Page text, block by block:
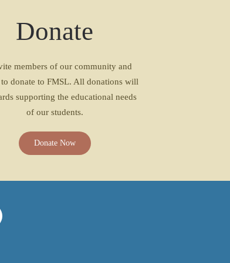
Donate
members of our community and
donate to FMSL. All donations will
supporting the educational needs
of our students.
Donate Now